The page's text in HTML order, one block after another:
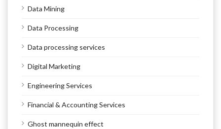
Data Mining
Data Processing
Data processing services
Digital Marketing
Engineering Services
Financial & Accounting Services
Ghost mannequin effect